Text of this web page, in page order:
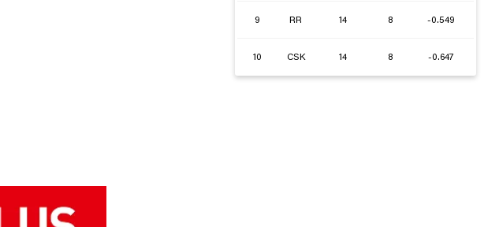
9 RR 14 8 -0.549
10 CSK 14 8 -0.647